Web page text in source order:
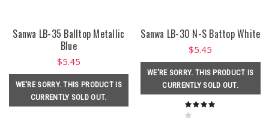
Sanwa LB-35 Balltop Metallic
Blue
$5.45
WE'RE SORRY. THIS PRODUCT IS
CURRENTLY SOLD OUT.
Sanwa LB-30 N-S Battop White
$5.45
WE'RE SORRY. THIS PRODUCT IS
CURRENTLY SOLD OUT.